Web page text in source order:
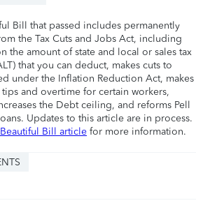
Bill that passed includes permanently
the Tax Cuts and Jobs Act, including
the amount of state and local or sales tax
that you can deduct, makes cuts to
under the Inflation Reduction Act, makes
and overtime for certain workers,
the Debt ceiling, and reforms Pell
Updates to this article are in process.
Bill article for more information.